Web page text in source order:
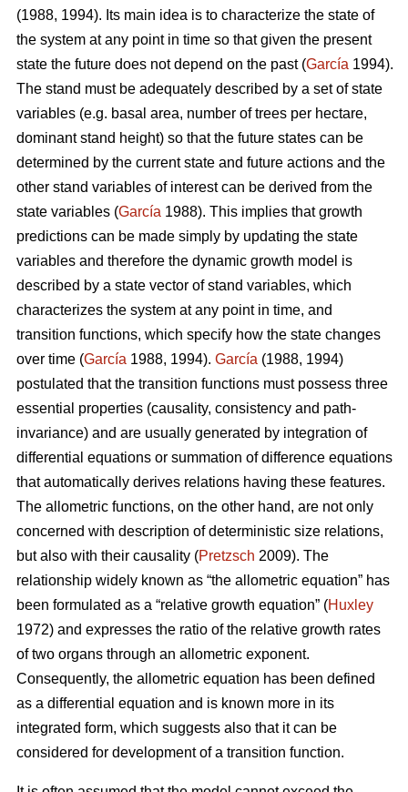
(1988, 1994). Its main idea is to characterize the state of
the system at any point in time so that given the present
state the future does not depend on the past (García 1994).
The stand must be adequately described by a set of state
variables (e.g. basal area, number of trees per hectare,
dominant stand height) so that the future states can be
determined by the current state and future actions and the
other stand variables of interest can be derived from the
state variables (García 1988). This implies that growth
predictions can be made simply by updating the state
variables and therefore the dynamic growth model is
described by a state vector of stand variables, which
characterizes the system at any point in time, and
transition functions, which specify how the state changes
over time (García 1988, 1994). García (1988, 1994)
postulated that the transition functions must possess three
essential properties (causality, consistency and path-
invariance) and are usually generated by integration of
differential equations or summation of difference equations
that automatically derives relations having these features.
The allometric functions, on the other hand, are not only
concerned with description of deterministic size relations,
but also with their causality (Pretzsch 2009). The
relationship widely known as “the allometric equation” has
been formulated as a “relative growth equation” (Huxley
1972) and expresses the ratio of the relative growth rates
of two organs through an allometric exponent.
Consequently, the allometric equation has been defined
as a differential equation and is known more in its
integrated form, which suggests also that it can be
considered for development of a transition function.